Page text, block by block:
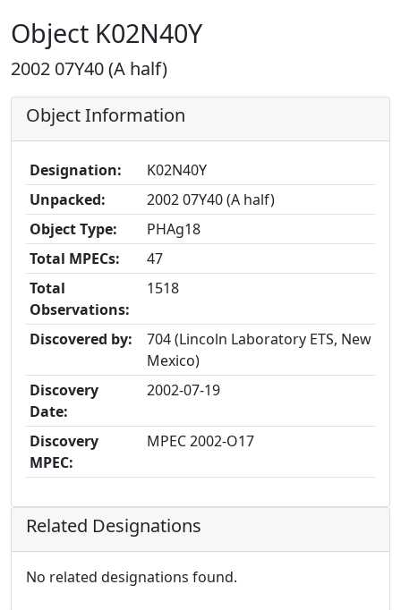
Object K02N40Y
2002 07Y40 (A half)
Object Information
Designation:
K02N40Y
Unpacked:
2002 07Y40 (A half)
Object Type:
PHAg18
Total MPECs:
47
Total
Observations:
1518
Discovered by:
704 (Lincoln Laboratory ETS, New
Mexico)
Discovery
Date:
2002-07-19
Discovery
MPEC:
MPEC 2002-O17
Related Designations
No related designations found.